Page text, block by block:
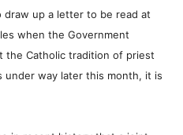
draw up a letter to be read at
when the Government
the Catholic tradition of priest
way later this month, it is